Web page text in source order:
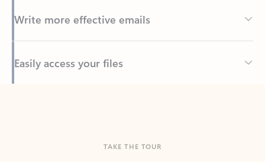
Back to tabs
See Outlook in Action